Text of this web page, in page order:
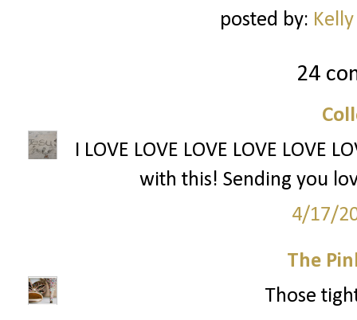
posted by:
24
I LOVE LOVE LOVE LOVE LOVE
with this! Sending you
4/17/
The
Those